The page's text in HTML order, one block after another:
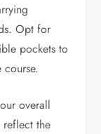
Opt for
pockets to
overall
reflect the